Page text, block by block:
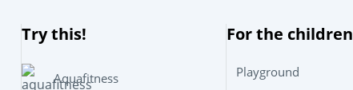
Try this!
Aquafitness
For the children
Playground